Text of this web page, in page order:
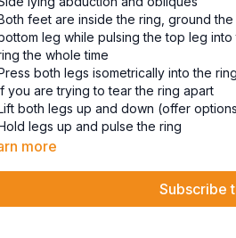
feet are inside the ring, ground
leg while pulsing the top leg
the whole time
both legs isometrically into the
you are trying to tear the ring apart
both legs up and down (offer
legs up and pulse the ring
both legs up and isometrically
Supine figure 4 stretch and 3 way hip
more
Subscribe